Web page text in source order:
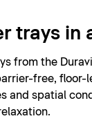
trays in
from the
free, floor-
and spatial